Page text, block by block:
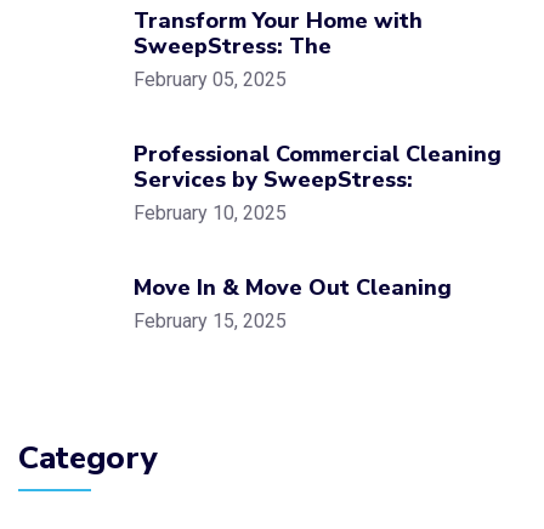
Transform Your Home with
SweepStress: The
February 05, 2025
Professional Commercial Cleaning
Services by SweepStress:
February 10, 2025
Move In & Move Out Cleaning
February 15, 2025
Category